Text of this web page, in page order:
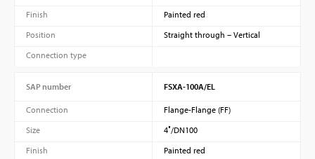
Finish
Painted red
Position
Straight through – Vertical
Connection type
SAP number FSXA-100A/EL
Connection
Flange-Flange (FF)
Size
4″/DN100
Finish
Painted red